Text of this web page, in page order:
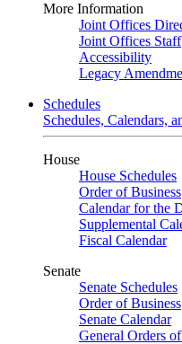
More Information
Joint Offices
Joint Offices Staff
Accessibility
Legacy
Schedules
Schedules, Calendars,
House
House Schedules
Order of Business
Calendar for the
Supplemental
Fiscal Calendar
Senate
Senate Schedules
Order of Business
Senate Calendar
General Orders